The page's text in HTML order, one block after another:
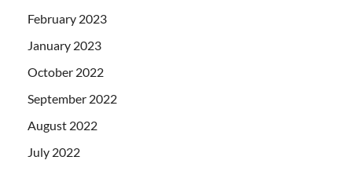
February 2023
January 2023
October 2022
September 2022
August 2022
July 2022